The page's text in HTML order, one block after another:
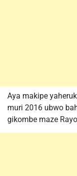
Aya makipe
muri 2016 ubwo
gikombe maze